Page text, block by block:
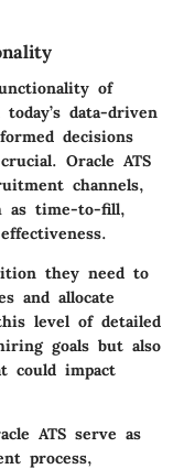
of
data-driven
decisions
Oracle ATS
channels,
as time-to-fill,
they need to
and allocate
level of detailed
goals but also
could impact
ATS serve as
process,